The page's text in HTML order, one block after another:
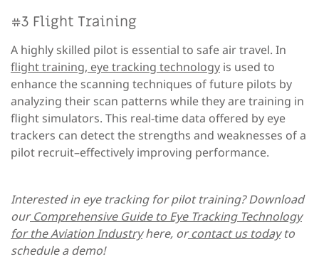
#3 Flight Training
A highly skilled pilot is essential to safe air travel. In
flight training, eye tracking technology is used to
enhance the scanning techniques of future pilots by
analyzing their scan patterns while they are training in
flight simulators. This real-time data offered by eye
trackers can detect the strengths and weaknesses of a
pilot recruit–effectively improving performance.
Interested in eye tracking for pilot training? Download
our Comprehensive Guide to Eye Tracking Technology
for the Aviation Industryhere, or contact us todayto
schedule a demo!